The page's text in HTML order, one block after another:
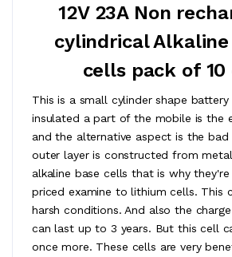
12V 23A Non
cylindrical
cells pack of
This is a small cylinder shape
insulated a part of the mobile is the
and the alternative aspect is the bad
outer layer is constructed from
alkaline base cells that is why
priced examine to lithium cells. This
harsh conditions. And also the
can last up to 3 years. But this cell
once more. These cells are very